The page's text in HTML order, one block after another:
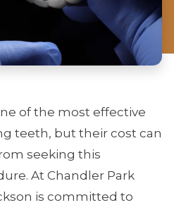
of the most effective
teeth, but their cost can
seeking this
At Chandler Park
is committed to